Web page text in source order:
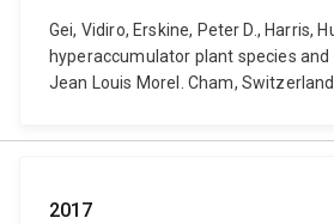
Gei, Vidiro, Erskine, Peter D., Harris,
hyperaccumulator plant species
Jean Louis Morel. Cham,
2017